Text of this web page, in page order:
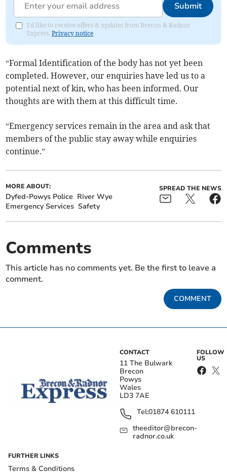
Submit
I'd like to receive offers & updates from Brecon & Radnor
Express.Privacy notice
“Formal Identification of the body has not yet been
completed. However, our enquiries have led us to a
potential next of kin, who has been informed. Our
thoughts are with them at this difficult time.
“Emergency services remain in the area and ask that
members of the public stay away while enquiries
continue.”
MORE ABOUT:
Dyfed-Powys Police River Wye
Emergency Services Safety
SPREAD THE NEWS
Comments
This article has no comments yet. Be the first to leave a
comment.
COMMENT
CONTACT
11 The Bulwark
Brecon
Powys
Wales
LD3 7AE
Tel:01874 610111
theeditor@brecon-
radnor.co.uk
FOLLOW
US
FURTHER LINKS
Terms & Conditions